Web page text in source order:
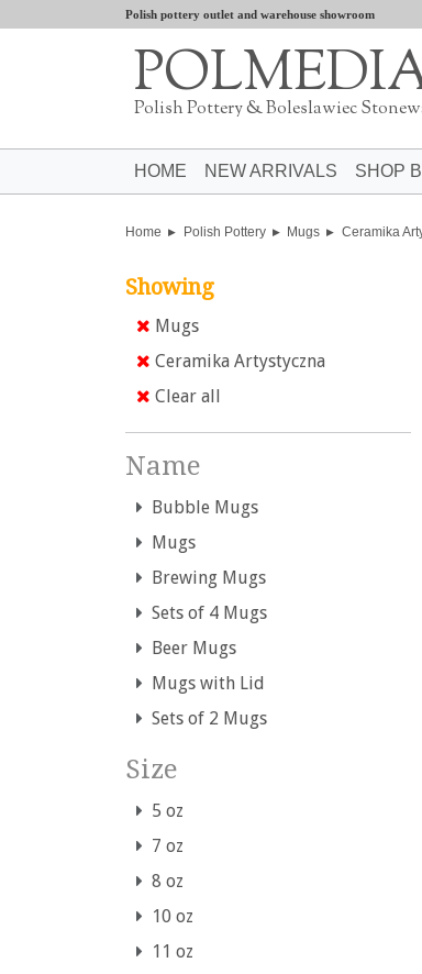
Polish pottery outlet and warehouse showroom
Polish Pottery & Boleslawiec
HOME NEW ARRIVALS SHOP
Home Polish Pottery Mugs Ceramika
Showing
Mugs
Ceramika Artystyczna
Clear all
Name
Bubble Mugs
Mugs
Brewing Mugs
Sets of 4 Mugs
Beer Mugs
Mugs with Lid
Sets of 2 Mugs
Size
5 oz
7 oz
8 oz
10 oz
11 oz